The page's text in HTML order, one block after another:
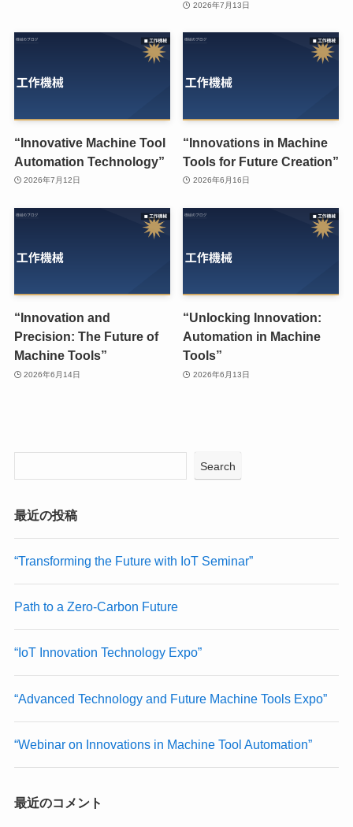
2026年7月13日
“Innovative Machine Tool
Automation Technology”
2026年7月12日
“Innovations in Machine
Tools for Future Creation”
2026年6月16日
“Innovation and
Precision: The Future of
Machine Tools”
2026年6月14日
“Unlocking Innovation:
Automation in Machine
Tools”
2026年6月13日
Search
最近の投稿
“Transforming the Future with IoT Seminar”
Path to a Zero-Carbon Future
“IoT Innovation Technology Expo”
“Advanced Technology and Future Machine Tools Expo”
“Webinar on Innovations in Machine Tool Automation”
最近のコメント